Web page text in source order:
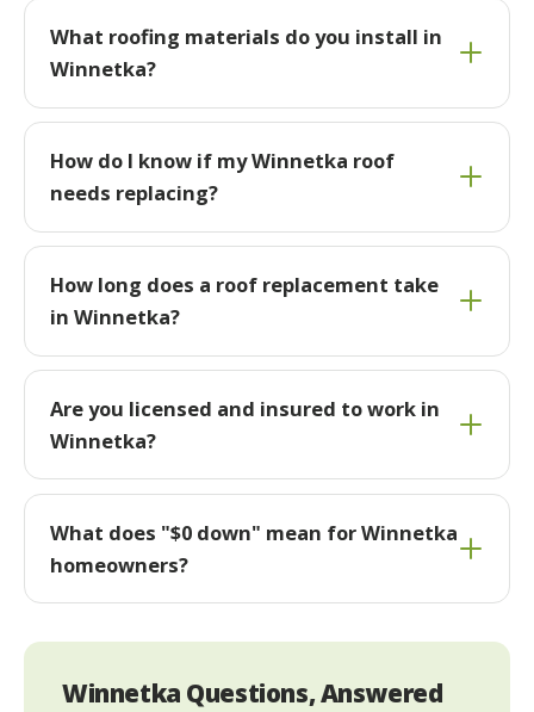
What roofing materials do you install in
Winnetka?
How do I know if my Winnetka roof
needs replacing?
How long does a roof replacement take
in Winnetka?
Are you licensed and insured to work in
Winnetka?
What does "$0 down" mean for Winnetka
homeowners?
Winnetka Questions, Answered